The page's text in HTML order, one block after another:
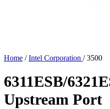
Home / Intel Corporation / 3500
6311ESB/
Upstream Port